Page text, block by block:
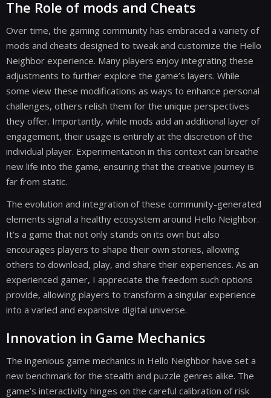
The Role of mods and Cheats
Over time, the gaming community has embraced a variety of
mods and cheats designed to tweak and customize the Hello
Neighbor experience. Many players enjoy integrating these
adjustments to further explore the game’s layers. While
some view these modifications as ways to enhance personal
challenges, others relish them for the unique perspectives
they offer. Importantly, while mods add an additional layer of
engagement, their usage is entirely at the discretion of the
individual player. Experimentation in this context can breathe
new life into the game, ensuring that the creative journey is
far from static.
The evolution and integration of these community-generated
elements signal a healthy ecosystem around Hello Neighbor.
It’s a game that not only stands on its own but also
encourages players to shape their own stories, allowing
others to download, play, and share their experiences. As an
experienced gamer, I appreciate the freedom such options
provide, allowing players to transform a singular experience
into a varied and expansive digital universe.
Innovation in Game Mechanics
The ingenious game mechanics in Hello Neighbor have set a
new benchmark for the stealth and puzzle genres alike. The
game’s interactivity hinges on the careful calibration of risk